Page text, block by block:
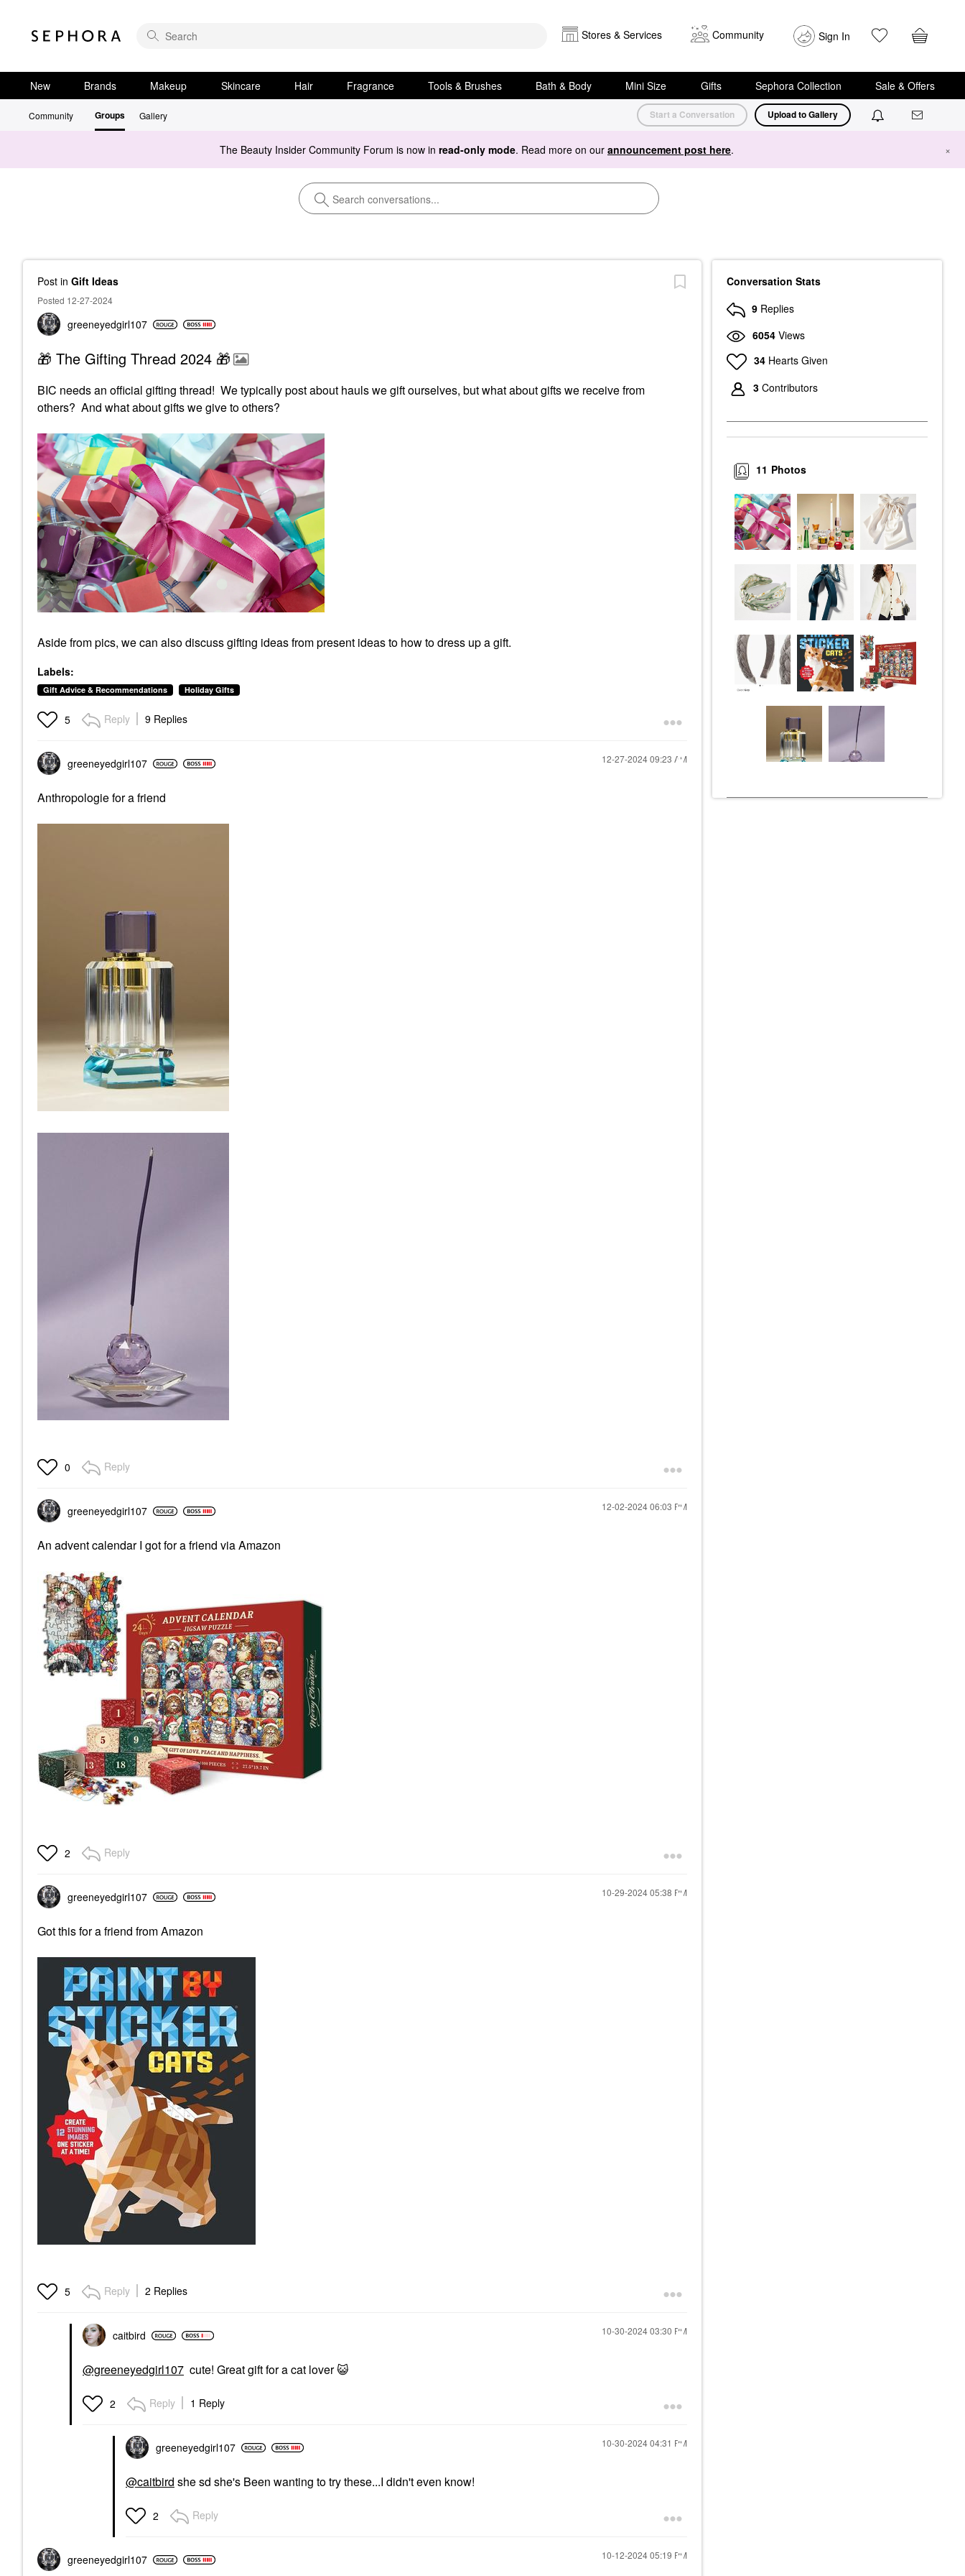
Stores & Services Community Sign In
New Brands Makeup Skincare Hair Fragrance Tools & Brushes Bath & Body Mini Size Gifts Sephora Collection Sale & Offers
Community Groups Gallery Start a Conversation Upload to Gallery
The Beauty Insider Community Forum is now in read-only mode. Read more on our announcement post here. ×
Post in Gift Ideas
Posted 12-27-2024
greeneyedgirl107
🎁 The Gifting Thread 2024 🎁
BIC needs an official gifting thread! We typically post about hauls we gift ourselves, but what about gifts we receive from
others? And what about gifts we give to others?
Aside from pics, we can also discuss gifting ideas from present ideas to how to dress up a gift.
Labels:
Gift Advice & Recommendations Holiday Gifts
5 Reply 9 Replies
greeneyedgirl107 ‎12-27-202409:23 AM
Anthropologie for a friend
0 Reply
greeneyedgirl107 ‎12-02-202406:03 PM
An advent calendar I got for a friend via Amazon
2 Reply
greeneyedgirl107 ‎10-29-202405:38 PM
Got this for a friend from Amazon
5 Reply 2 Replies
caitbird ‎10-30-202403:30 PM
@greeneyedgirl107 cute! Great gift for a cat lover😺
2 Reply 1 Reply
greeneyedgirl107 ‎10-30-202404:31 PM
@caitbird she sd she's Been wanting to try these...I didn't even know!
2 Reply
greeneyedgirl107 ‎10-12-202405:19 PM
Conversation Stats
9 Replies
6054 Views
34 Hearts Given
3 Contributors
Photos
11